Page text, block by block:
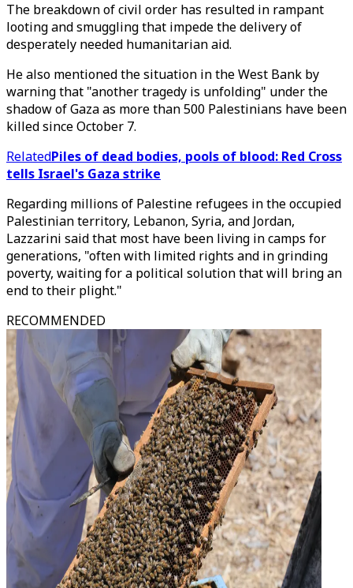
The breakdown of civil order has resulted in rampant
looting and smuggling that impede the delivery of
desperately needed humanitarian aid.
He also mentioned the situation in the West Bank by
warning that "another tragedy is unfolding" under the
shadow of Gaza as more than 500 Palestinians have been
killed since October 7.
RelatedPiles of dead bodies, pools of blood: Red Cross
tells Israel's Gaza strike
Regarding millions of Palestine refugees in the occupied
Palestinian territory, Lebanon, Syria, and Jordan,
Lazzarini said that most have been living in camps for
generations, "often with limited rights and in grinding
poverty, waiting for a political solution that will bring an
end to their plight."
RECOMMENDED